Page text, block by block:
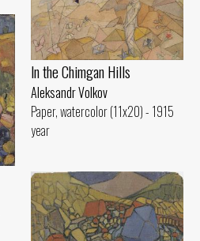
ln the Chimgan Hills
Aleksandr Volkov
Paper, watercolor (11x20) - 1915
year